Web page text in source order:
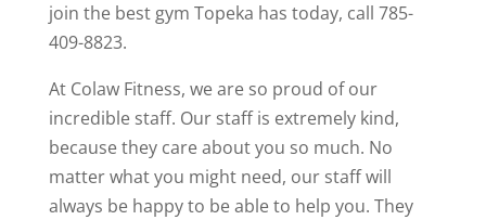
join the best gym Topeka has today, call 785-
409-8823.
At Colaw Fitness, we are so proud of our
incredible staff. Our staff is extremely kind,
because they care about you so much. No
matter what you might need, our staff will
always be happy to be able to help you. They